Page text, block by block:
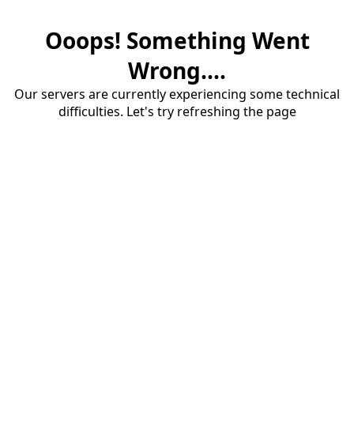
Ooops! Something Went
Wrong....
Our servers are currently experiencing some technical
difficulties. Let's try refreshing the page